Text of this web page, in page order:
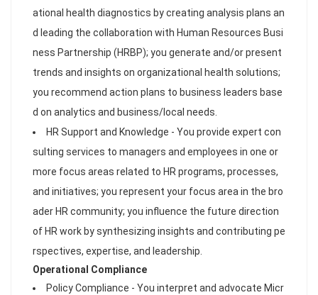
ational health diagnostics by creating analysis plans an
d leading the collaboration with Human Resources Busi
ness Partnership (HRBP); you generate and/or present
trends and insights on organizational health solutions;
you recommend action plans to business leaders base
d on analytics and business/local needs.
HR Support and Knowledge - You provide expert con
sulting services to managers and employees in one or
more focus areas related to HR programs, processes,
and initiatives; you represent your focus area in the bro
ader HR community; you influence the future direction
of HR work by synthesizing insights and contributing pe
rspectives, expertise, and leadership.
Operational Compliance
Policy Compliance - You interpret and advocate Micr